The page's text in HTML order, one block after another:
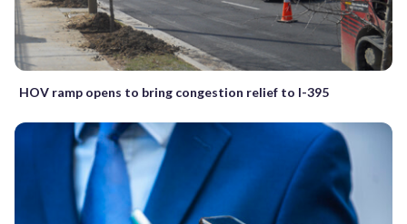
HOV ramp opens to bring congestion relief to I-395